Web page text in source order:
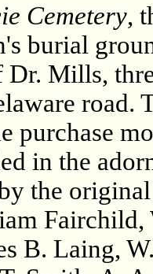
Cemetery,
burial
Dr. Mills,
road.
purchase
in the
the
Fairchild,
B. Laing,